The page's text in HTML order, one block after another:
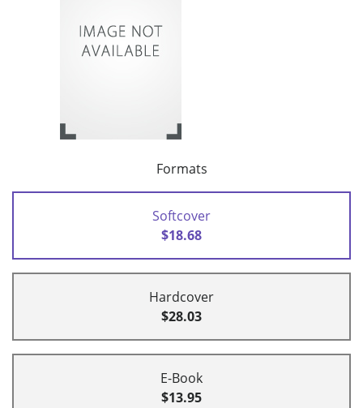
Formats
Softcover
$18.68
Hardcover
$28.03
E-Book
$13.95